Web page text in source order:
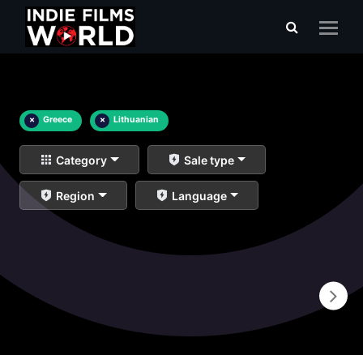
× Greece × Lithuanian
Category Sale type
Region Language